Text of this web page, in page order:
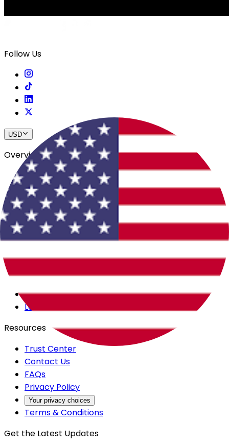
Follow Us
USD
Overview
View All Events
Blog
In The Press
Register Your Hotel
Crewfare Ambassadors
Careers
Products
Backstage
Launchpad
Resources
Trust Center
Contact Us
FAQs
Privacy Policy
Your privacy choices
Terms & Conditions
Get the Latest Updates